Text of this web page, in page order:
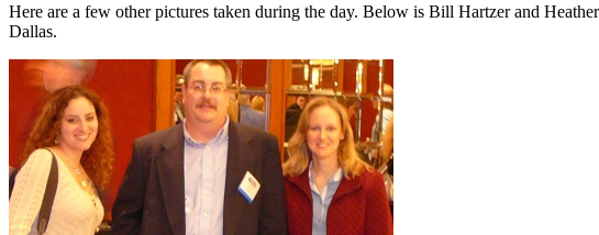
Here are a few other pictures taken during the day. Below is Bill Hartzer and
Dallas.